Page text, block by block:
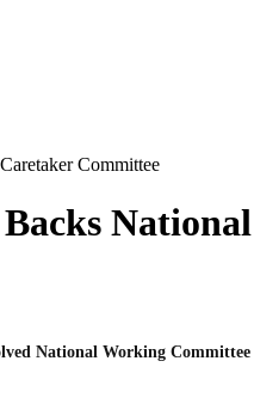
Committee
National Working